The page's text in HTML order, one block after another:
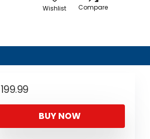
Wishlist Compare
199.99
BUY NOW